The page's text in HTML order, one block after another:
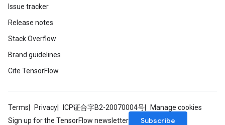
Issue tracker
Release notes
Stack Overflow
Brand guidelines
Cite TensorFlow
Terms Privacy ICP证合字B2-20070004号
Manage cookies
Sign up for the TensorFlow newsletter
Subscribe